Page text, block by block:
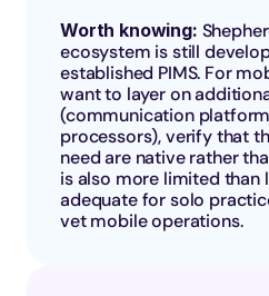
Worth knowing:
ecosystem is still
established PIMS. For
want to layer on
(communication
processors), verify that
need are native rather
is also more limited than
adequate for solo
vet mobile operations.